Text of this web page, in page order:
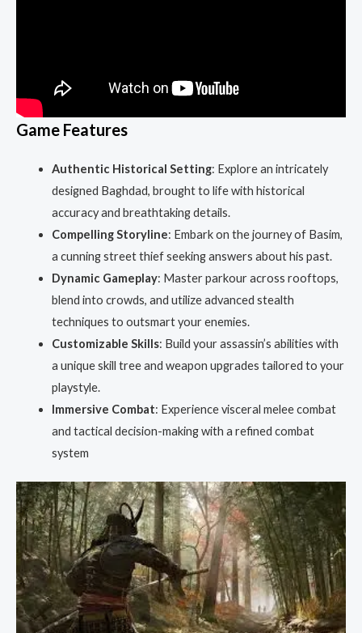
Game Features
Authentic Historical Setting: Explore an intricately
designed Baghdad, brought to life with historical
accuracy and breathtaking details.
Compelling Storyline: Embark on the journey of Basim,
a cunning street thief seeking answers about his past.
Dynamic Gameplay: Master parkour across rooftops,
blend into crowds, and utilize advanced stealth
techniques to outsmart your enemies.
Customizable Skills: Build your assassin’s abilities with
a unique skill tree and weapon upgrades tailored to your
playstyle.
Immersive Combat: Experience visceral melee combat
and tactical decision-making with a refined combat
system